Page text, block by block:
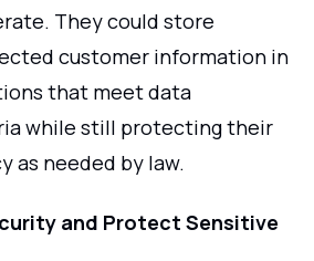
They could store
customer information in
that meet data
while still protecting their
as needed by law.
and Protect Sensitive